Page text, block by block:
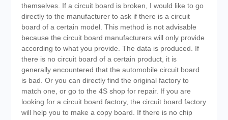
themselves. If a circuit board is broken, I would like to go
directly to the manufacturer to ask if there is a circuit
board of a certain model. This method is not advisable
because the circuit board manufacturers will only provide
according to what you provide. The data is produced. If
there is no circuit board of a certain product, it is
generally encountered that the automobile circuit board
is bad. Or you can directly find the original factory to
match one, or go to the 4S shop for repair. If you are
looking for a circuit board factory, the circuit board factory
will help you to make a copy board. If there is no chip